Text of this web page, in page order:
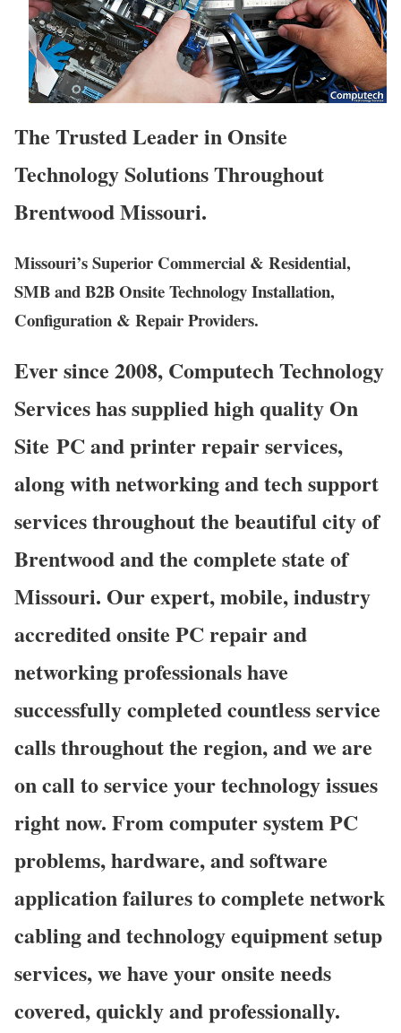
The Trusted Leader in Onsite
Technology Solutions Throughout
Brentwood Missouri.
Missouri’s Superior Commercial & Residential,
SMB and B2B Onsite Technology Installation,
Configuration & Repair Providers.
Ever since 2008, Computech Technology
Services has supplied high quality On
Site PC and printer repair services,
along with networking and tech support
services throughout the beautiful city of
Brentwood and the complete state of
Missouri. Our expert, mobile, industry
accredited onsite PC repair and
networking professionals have
successfully completed countless service
calls throughout the region, and we are
on call to service your technology issues
right now. From computer system PC
problems, hardware, and software
application failures to complete network
cabling and technology equipment setup
services, we have your onsite needs
covered, quickly and professionally.